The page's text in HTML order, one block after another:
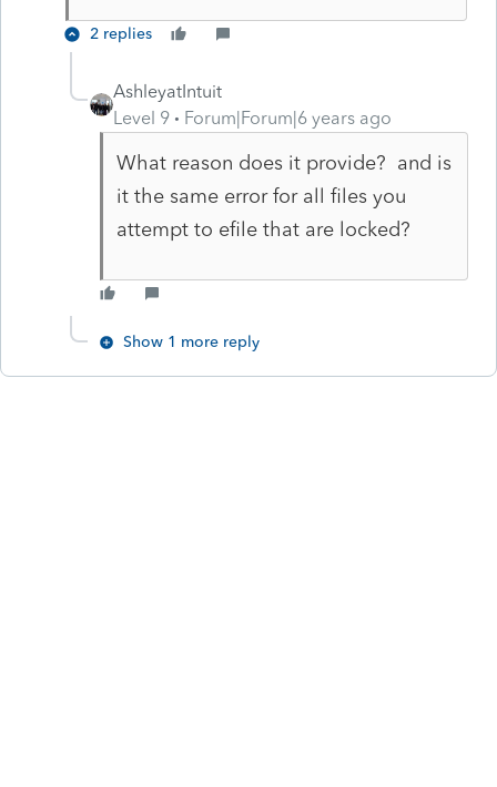
2 replies
AshleyatIntuit
Level 9
Forum|Forum|6 years ago
What reason does it provide? and is
it the same error for all files you
attempt to efile that are locked?
Show 1 more reply